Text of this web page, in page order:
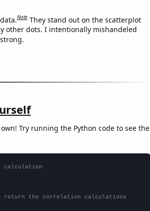
Note They stand out on the scatterplot
other dots. I intentionally mishandeled
Try running the Python code to see the
calculation
the correlation calculations